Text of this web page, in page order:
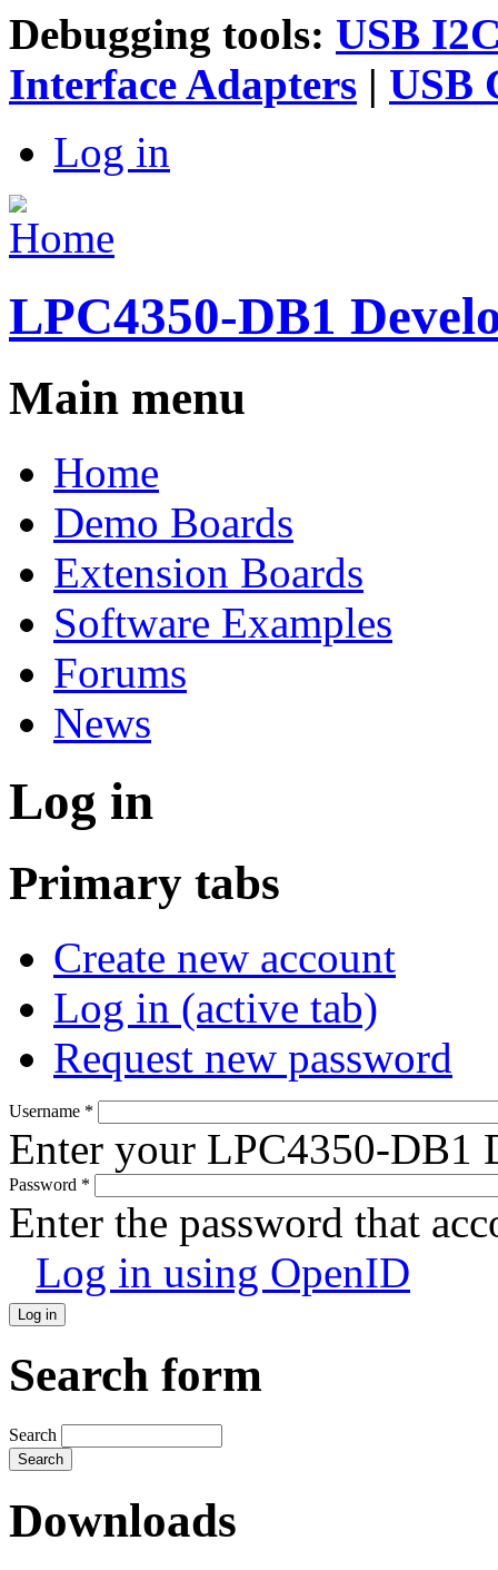
Debugging tools: USB
Interface Adapters | USB
Log in
LPC4350-DB1
Main menu
Home
Demo Boards
Extension Boards
Software Examples
Forums
News
Log in
Primary tabs
Create new account
Log in (active tab)
Request new password
Username *
Enter your LPC4350-DB1
Password *
Enter the password that
Log in using OpenID
Search form
Search
Downloads